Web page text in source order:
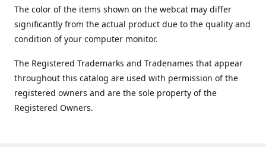
The color of the items shown on the webcat may differ
significantly from the actual product due to the quality and
condition of your computer monitor.
The Registered Trademarks and Tradenames that appear
throughout this catalog are used with permission of the
registered owners and are the sole property of the
Registered Owners.